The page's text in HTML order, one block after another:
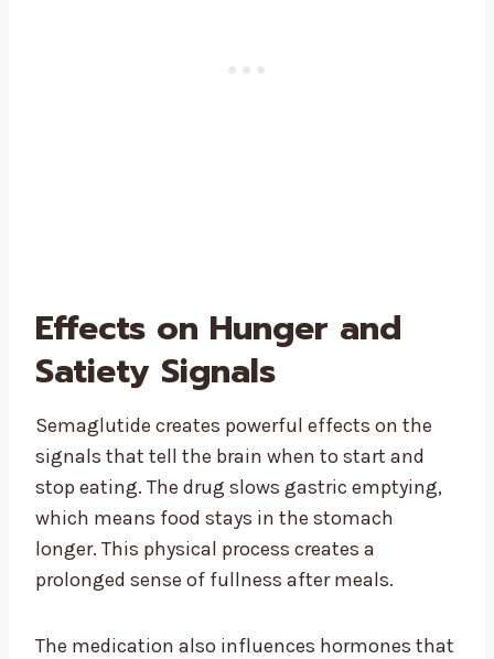
Effects on Hunger and
Satiety Signals
Semaglutide creates powerful effects on the
signals that tell the brain when to start and
stop eating. The drug slows gastric emptying,
which means food stays in the stomach
longer. This physical process creates a
prolonged sense of fullness after meals.
The medication also influences hormones that